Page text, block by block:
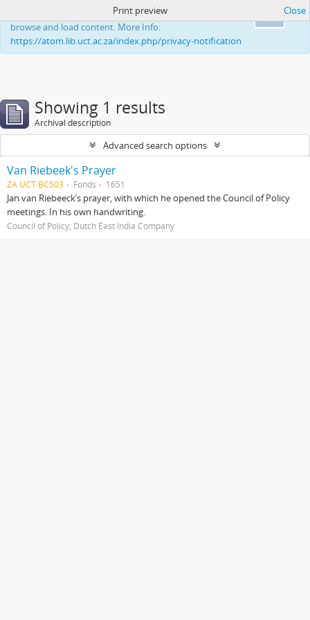
This website uses cookies to enhance your ability to
browse and load content. More Info:
https://atom.lib.uct.ac.za/index.php/privacy-notification
Print preview Close
Showing 1 results
Archival description
Advanced search options
Van Riebeek's Prayer
ZA UCT BC503 Fonds 1651
Jan van Riebeeck’s prayer, with which he opened the Council of Policy
meetings. In his own handwriting.
Council of Policy, Dutch East India Company